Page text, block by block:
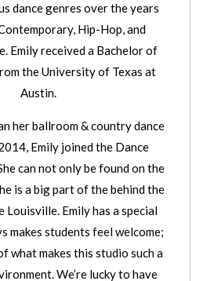
dance genres over the years
Hip-Hop, and
Emily received a Bachelor of
the University of Texas at
Austin.
her ballroom & country dance
Emily joined the Dance
can not only be found on the
is a big part of the behind the
Louisville. Emily has a special
makes students feel welcome;
what makes this studio such a
We’re lucky to have